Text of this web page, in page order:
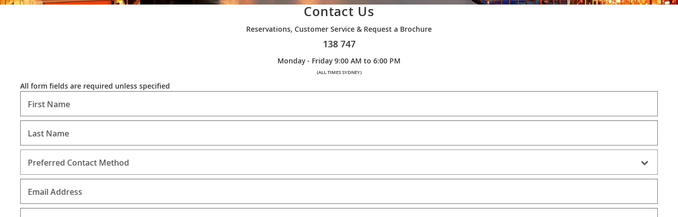
Contact Us
Reservations, Customer Service & Request a Brochure
138 747
Monday - Friday 9:00 AM to 6:00 PM
(ALL TIMES SYDNEY)
All form fields are required unless specified
First Name
Last Name
Preferred Contact Method
Email Address